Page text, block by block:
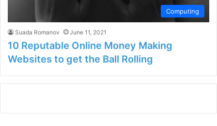
Computing
Suada Romanov June 11, 2021
10 Reputable Online Money Making
Websites to get the Ball Rolling